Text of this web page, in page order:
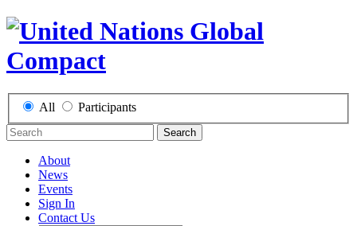
All Participants
Search
About
News
Events
Sign In
Contact Us